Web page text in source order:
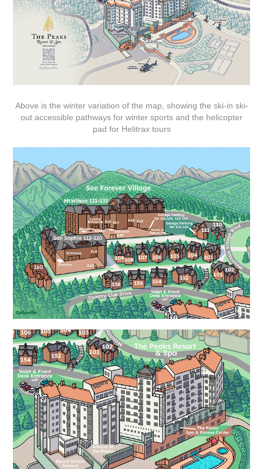
Above is the winter variation of the map, showing the ski-in ski-
out accessible pathways for winter sports and the helicopter
pad for Helitrax tours